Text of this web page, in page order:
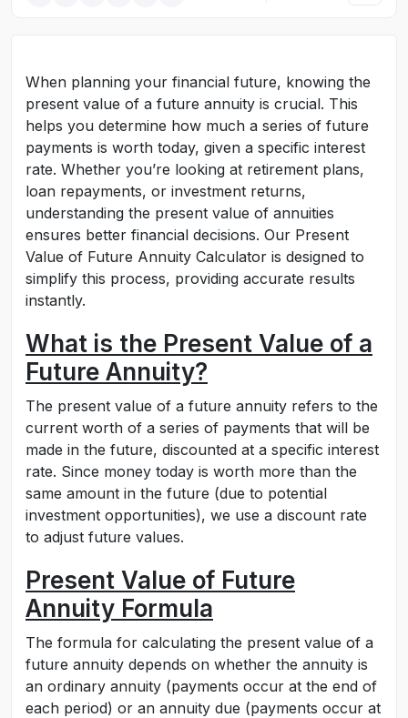
When planning your financial future, knowing the
present value of a future annuity is crucial. This
helps you determine how much a series of future
payments is worth today, given a specific interest
rate. Whether you’re looking at retirement plans,
loan repayments, or investment returns,
understanding the present value of annuities
ensures better financial decisions. Our Present
Value of Future Annuity Calculator is designed to
simplify this process, providing accurate results
instantly.
What is the Present Value of a
Future Annuity?
The present value of a future annuity refers to the
current worth of a series of payments that will be
made in the future, discounted at a specific interest
rate. Since money today is worth more than the
same amount in the future (due to potential
investment opportunities), we use a discount rate
to adjust future values.
Present Value of Future
Annuity Formula
The formula for calculating the present value of a
future annuity depends on whether the annuity is
an ordinary annuity (payments occur at the end of
each period) or an annuity due (payments occur at